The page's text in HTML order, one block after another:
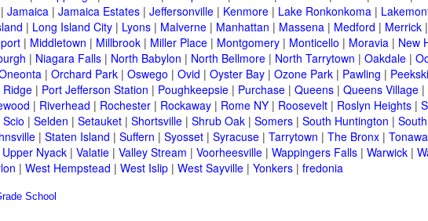
| Jamaica | Jamaica Estates | Jeffersonville | Kenmore | Lake Ronkonkoma |
| Long Island City | Lyons | Malverne | Manhattan | Massena | Medford | Merrick |
| Middletown | Millbrook | Miller Place | Montgomery | Monticello | Moravia | New
| Niagara Falls | North Babylon | North Bellmore | North Tarrytown | Oakdale |
| Orchard Park | Oswego | Ovid | Oyster Bay | Ozone Park | Pawling |
Ridge | Port Jefferson Station | Poughkeepsie | Purchase | Queens | Queens Village |
| Riverhead | Rochester | Rockaway | Rome NY | Roosevelt | Roslyn Heights |
Scio | Selden | Setauket | Shortsville | Shrub Oak | Somers | South Huntington |
| Staten Island | Suffern | Syosset | Syracuse | Tarrytown | The Bronx |
Upper Nyack | Valatie | Valley Stream | Voorheesville | Wappingers Falls | Warwick |
| West Hempstead | West Islip | West Sayville | Yonkers | fredonia
School